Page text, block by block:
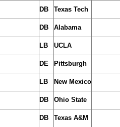
DB Texas Tech
DB Alabama
LB UCLA
DE Pittsburgh
LB New Mexico
DB Ohio State
DB Texas A&M